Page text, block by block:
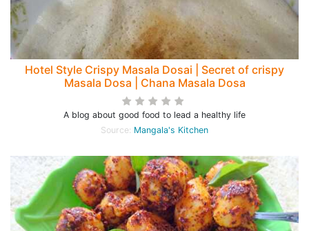
Hotel Style Crispy Masala Dosai | Secret of crispy
Masala Dosa | Chana Masala Dosa
A blog about good food to lead a healthy life
Source: Mangala's Kitchen